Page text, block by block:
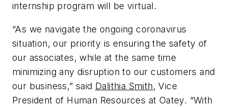
internship program will be virtual.
“As we navigate the ongoing coronavirus
situation, our priority is ensuring the safety of
our associates, while at the same time
minimizing any disruption to our customers and
our business,” said Dalithia Smith, Vice
President of Human Resources at Oatey. “With